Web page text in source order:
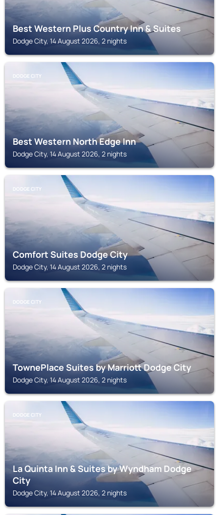
Best Western Plus Country Inn & Suites
Dodge City, 14 August 2026, 2 nights
DODGE CITY
Best Western North Edge Inn
Dodge City, 14 August 2026, 2 nights
DODGE CITY
Comfort Suites Dodge City
Dodge City, 14 August 2026, 2 nights
DODGE CITY
TownePlace Suites by Marriott Dodge City
Dodge City, 14 August 2026, 2 nights
DODGE CITY
La Quinta Inn & Suites by Wyndham Dodge
City
Dodge City, 14 August 2026, 2 nights